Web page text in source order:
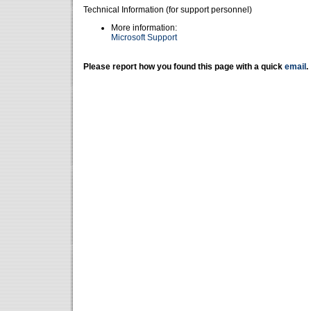
Technical Information (for support personnel)
More information:
Microsoft Support
Please report how you found this page with a quick email .